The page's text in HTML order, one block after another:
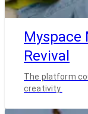
Myspace
Revival
The platform
creativity.